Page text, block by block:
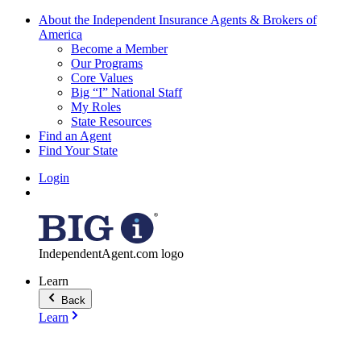
About the Independent Insurance Agents & Brokers of
America
Become a Member
Our Programs
Core Values
Big “I” National Staff
My Roles
State Resources
Find an Agent
Find Your State
Login
IndependentAgent.com logo
Learn
Back
Learn